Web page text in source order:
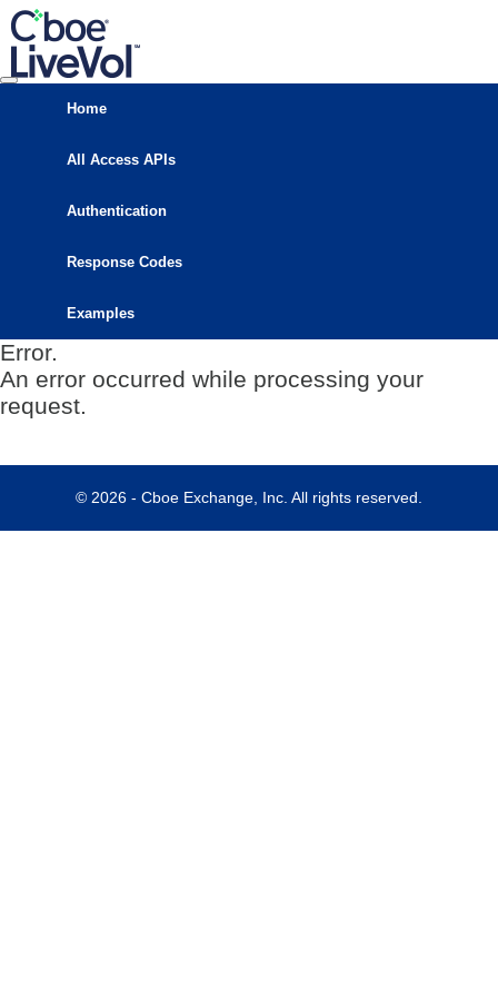
Home
All Access APIs
Authentication
Response Codes
Examples
Error.
An error occurred while processing your
request.
© 2026 - Cboe Exchange, Inc. All rights reserved.